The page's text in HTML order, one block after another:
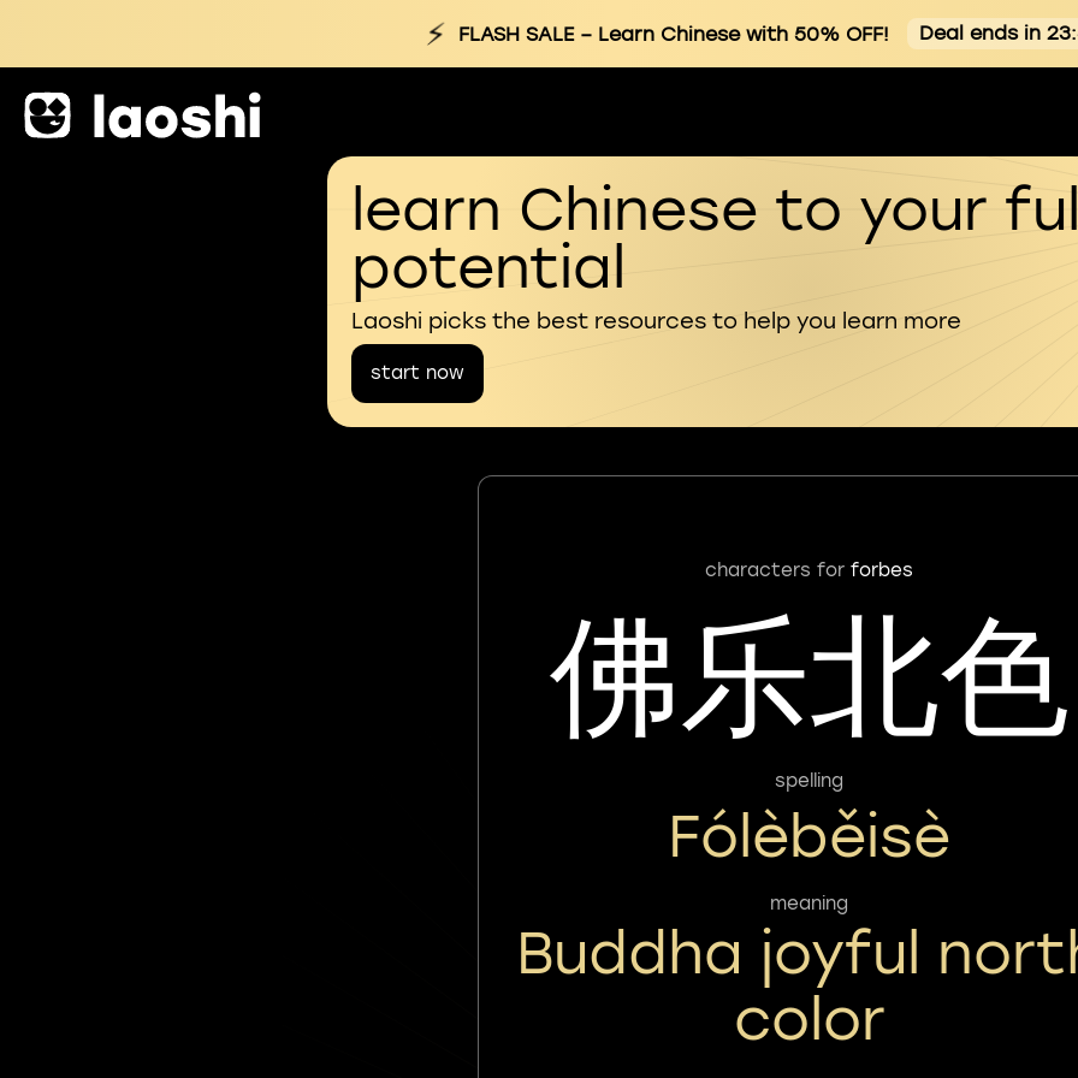
⚡ FLASH SALE– Learn Chinese with 50% OFF! Deal ends in
learn Chinese to your
potential
Laoshi picks the best resources to help you learn more
start now
characters for forbes
佛乐北色
spelling
Fólèběisè
meaning
Buddha joyful
color